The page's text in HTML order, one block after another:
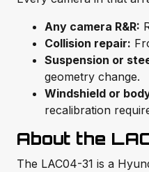
Any camera R&R:
Collision repair:
Suspension or
geometry change.
Windshield or
recalibration
About the
The LAC04-31 is a